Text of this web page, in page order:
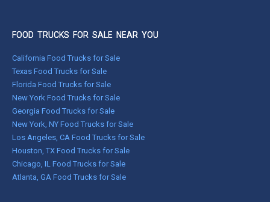
FOOD TRUCKS FOR SALE NEAR YOU
California Food Trucks for Sale
Texas Food Trucks for Sale
Florida Food Trucks for Sale
New York Food Trucks for Sale
Georgia Food Trucks for Sale
New York, NY Food Trucks for Sale
Los Angeles, CA Food Trucks for Sale
Houston, TX Food Trucks for Sale
Chicago, IL Food Trucks for Sale
Atlanta, GA Food Trucks for Sale